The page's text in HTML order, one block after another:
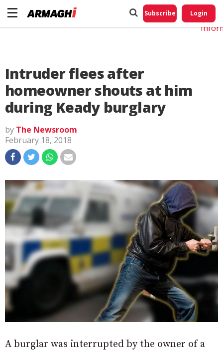
Subscribe Login
Intruder flees after
homeowner shouts at him
during Keady burglary
by The Newsroom
February 18, 2018
A burglar was interrupted by the owner of a
Do
My